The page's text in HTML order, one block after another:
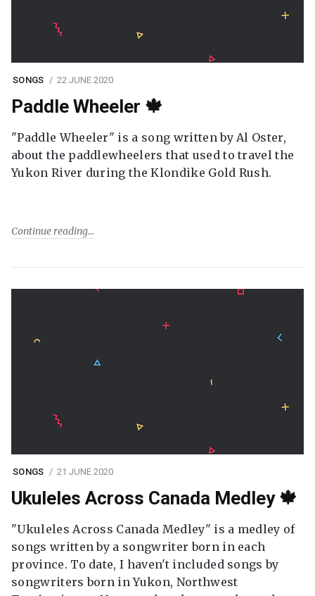
SONGS 22 JUNE 2020
Paddle Wheeler 🍁
"Paddle Wheeler" is a song written by Al Oster,
about the paddlewheelers that used to travel the
Yukon River during the Klondike Gold Rush.
Continue reading
SONGS 21 JUNE 2020
Ukuleles Across Canada Medley 🍁
"Ukuleles Across Canada Medley" is a medley of
songs written by a songwriter born in each
province. To date, I haven't included songs by
songwriters born in Yukon, Northwest